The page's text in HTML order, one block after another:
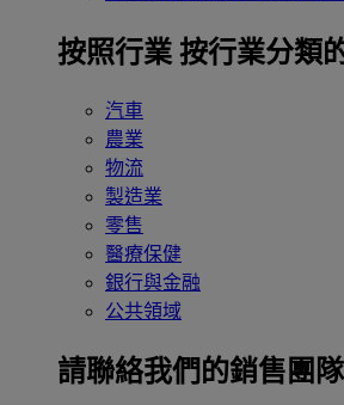
按照行業 按行業分類
汽車
農業
物流
製造業
零售
醫療保健
銀行與金融
公共領域
請聯絡我們的銷售團隊